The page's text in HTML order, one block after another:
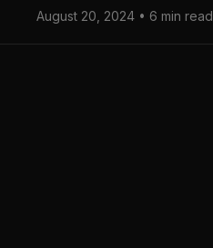
August 20, 2024 • 6 min read